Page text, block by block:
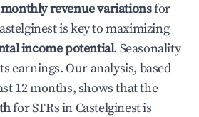
monthly revenue variationsfor
is key to maximizing
income potential. Seasonality
earnings. Our analysis, based
12 months, shows that the
for STRs in Castelginestis